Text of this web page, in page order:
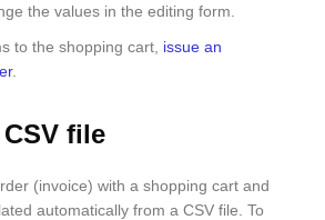
the values in the editing form.
to the shopping cart, issue an
.
file
(invoice) with a shopping cart and
automatically from a CSV file. To